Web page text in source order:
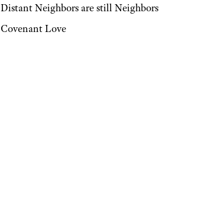
Distant Neighbors are still Neighbors
Covenant Love